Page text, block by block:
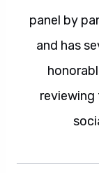
panel by
and has